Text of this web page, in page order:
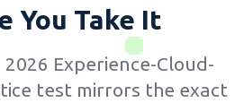
You Take It
Experience-Cloud-
test mirrors the exact